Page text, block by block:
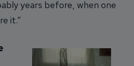
years before, when one
it.”